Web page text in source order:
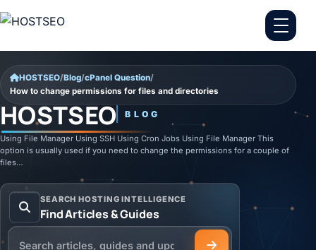
HOSTSEO/Blog/cPanel Question/
How to change permissions for files and directories
HOSTSEO BLOG
Using File Manager Using SSH Using Cron Jobs Using File Manager This
option is usually used if you need to change the permissions for a couple of
files…
SEARCH HOSTING INTELLIGENCE
Find Articles & Guides
Search the HOSTSEO Blog